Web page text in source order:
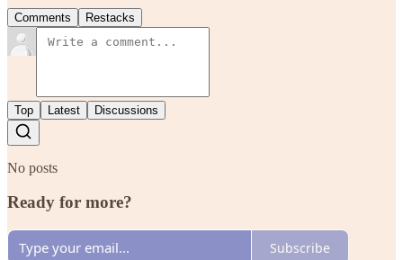
Comments Restacks
Top Latest Discussions
No posts
Ready for more?
Subscribe